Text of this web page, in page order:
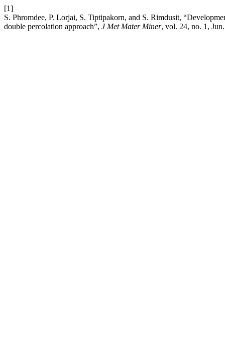
[1]
S. Phromdee, P. Lorjai, S. Tiptipakorn, and S. Rimdusit,
double percolation approach”, J Met Mater Miner, vol. 24, no. 1,